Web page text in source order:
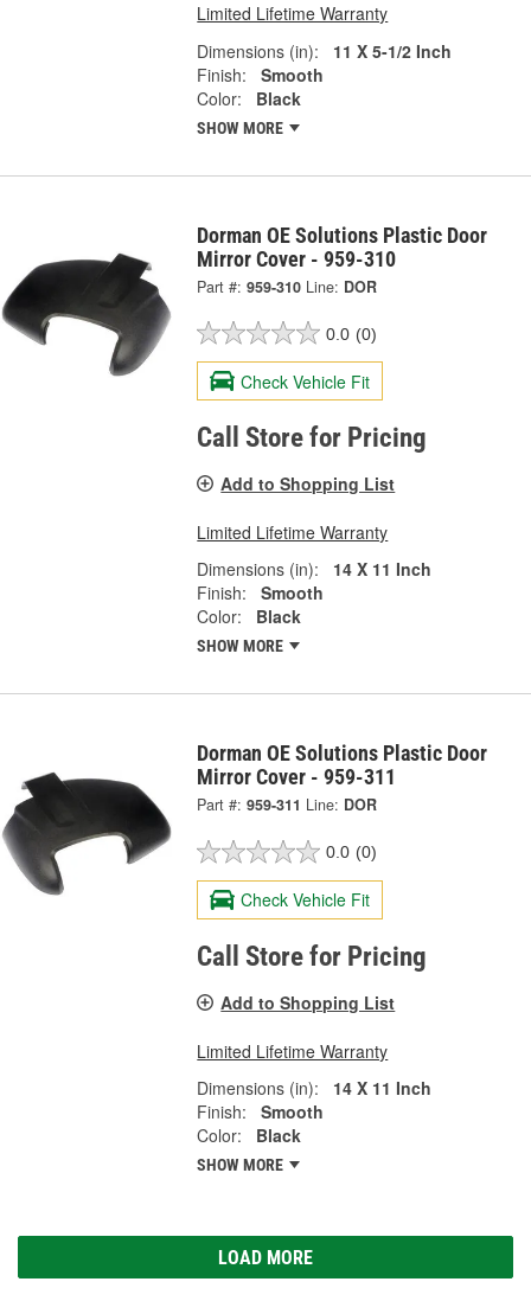
Limited Lifetime Warranty
Dimensions (in):
11 X 5-1/2 Inch
Finish:
Smooth
Color:
Black
SHOW MORE
Dorman OE Solutions Plastic Door
Mirror Cover - 959-310
Part #: 959-310 Line: DOR
0.0 (0)
Check Vehicle Fit
Call Store for Pricing
Add to Shopping List
Limited Lifetime Warranty
Dimensions (in):
14 X 11 Inch
Finish:
Smooth
Color:
Black
SHOW MORE
Dorman OE Solutions Plastic Door
Mirror Cover - 959-311
Part #: 959-311 Line: DOR
0.0 (0)
Check Vehicle Fit
Call Store for Pricing
Add to Shopping List
Limited Lifetime Warranty
Dimensions (in):
14 X 11 Inch
Finish:
Smooth
Color:
Black
SHOW MORE
LOAD MORE